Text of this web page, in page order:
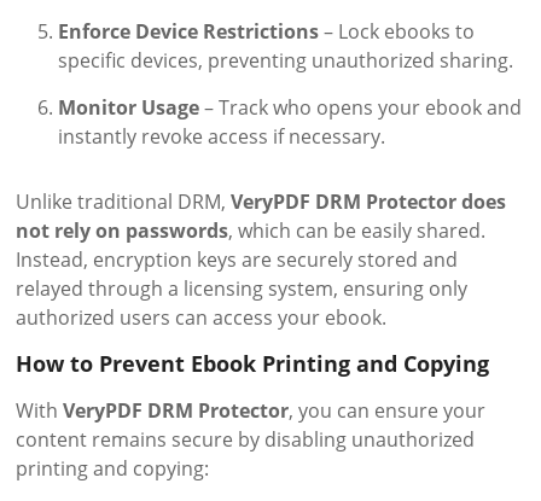
Enforce Device Restrictions– Lock ebooks to
specific devices, preventing unauthorized sharing.
Monitor Usage– Track who opens your ebook and
instantly revoke access if necessary.
Unlike traditional DRM,VeryPDF DRM Protector does
not rely on passwords, which can be easily shared.
Instead, encryption keys are securely stored and
relayed through a licensing system, ensuring only
authorized users can access your ebook.
How to Prevent Ebook Printing and Copying
WithVeryPDF DRM Protector, you can ensure your
content remains secure by disabling unauthorized
printing and copying: